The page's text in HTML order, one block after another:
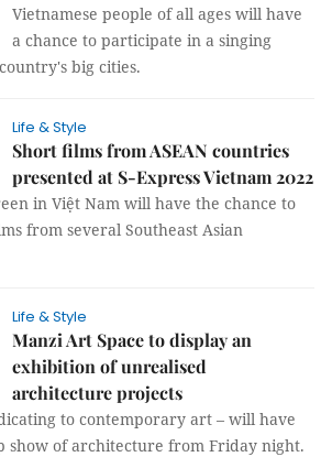
Vietnamese people of all ages will have
a chance to participate in a singing
big cities.
Life & Style
Short films from ASEAN countries
presented at S-Express Vietnam 2022
in Việt Nam will have the chance to
from several Southeast Asian
Life & Style
Manzi Art Space to display an
exhibition of unrealised
architecture projects
to contemporary art – will have
show of architecture from Friday night.